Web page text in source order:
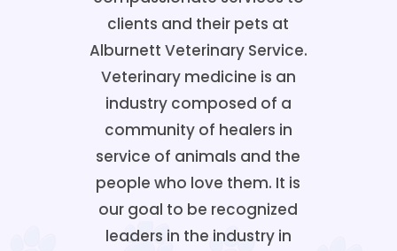
clients and their pets at
Alburnett Veterinary Service.
Veterinary medicine is an
industry composed of a
community of healers in
service of animals and the
people who love them. It is
our goal to be recognized
leaders in the industry in